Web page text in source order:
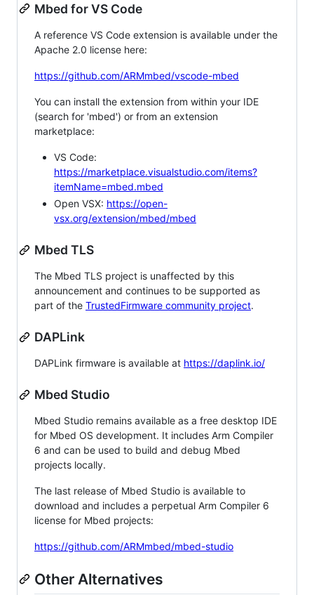
Mbed for VS Code
A reference VS Code extension is available under the
Apache 2.0 license here:
https://github.com/ARMmbed/vscode-mbed
You can install the extension from within your IDE
(search for 'mbed') or from an extension
marketplace:
VS Code:
https://marketplace.visualstudio.com/items?
itemName=mbed.mbed
Open VSX: https://open-
vsx.org/extension/mbed/mbed
Mbed TLS
The Mbed TLS project is unaffected by this
announcement and continues to be supported as
part of the TrustedFirmware community project.
DAPLink
DAPLink firmware is available at https://daplink.io/
Mbed Studio
Mbed Studio remains available as a free desktop IDE
for Mbed OS development. It includes Arm Compiler
6 and can be used to build and debug Mbed
projects locally.
The last release of Mbed Studio is available to
download and includes a perpetual Arm Compiler 6
license for Mbed projects:
https://github.com/ARMmbed/mbed-studio
Other Alternatives